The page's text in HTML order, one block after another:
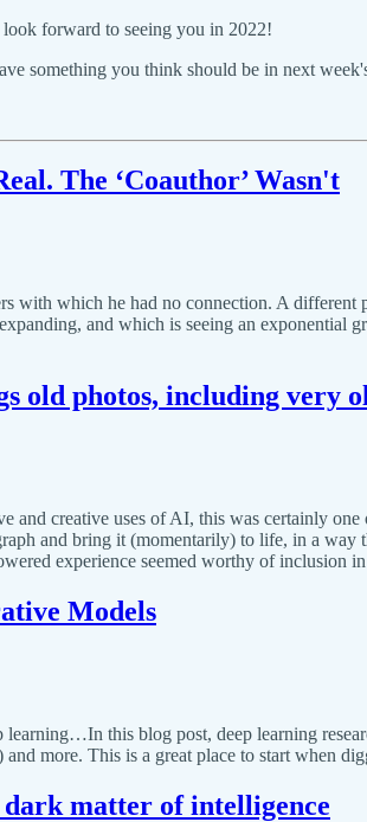
forward to seeing you in 2022!
something you think should be in next
The ‘Coauthor’ Wasn't
with which he had no connection. A
and which is seeing an
old photos, including very
and creative uses of AI, this was certainly
and bring it (momentarily) to life, in a
experience seemed worthy of inclusion in
Models
learning…In this blog post, deep learning
more. This is a great place to start when
matter of intelligence